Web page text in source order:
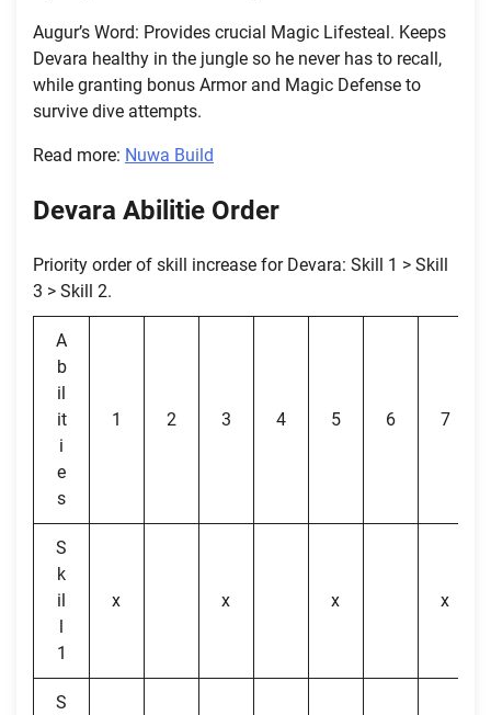
Augur’s Word: Provides crucial Magic Lifesteal. Keeps
Devara healthy in the jungle so he never has to recall,
while granting bonus Armor and Magic Defense to
survive dive attempts.
Read more: Nuwa Build
Devara Abilitie Order
Priority order of skill increase for Devara: Skill 1 > Skill
3 > Skill 2.
A
b
il
it
i
e
s
1 2 3 4 5 6 7
S
k
il
l
1
x x x x
S